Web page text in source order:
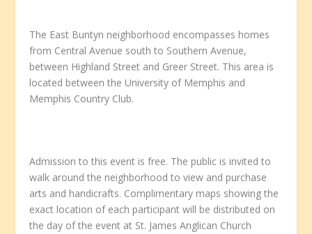
The East Buntyn neighborhood encompasses homes
from Central Avenue south to Southern Avenue,
between Highland Street and Greer Street. This area is
located between the University of Memphis and
Memphis Country Club.
Admission to this event is free. The public is invited to
walk around the neighborhood to view and purchase
arts and handicrafts. Complimentary maps showing the
exact location of each participant will be distributed on
the day of the event at St. James Anglican Church